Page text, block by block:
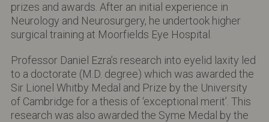
prizes and awards. After an initial experience in
Neurology and Neurosurgery, he undertook higher
surgical training at Moorfields Eye Hospital.
Professor Daniel Ezra’s research into eyelid laxity led
to a doctorate (M.D. degree) which was awarded the
Sir Lionel Whitby Medal and Prize by the University
of Cambridge for a thesis of ‘exceptional merit’. This
research was also awarded the Syme Medal by the